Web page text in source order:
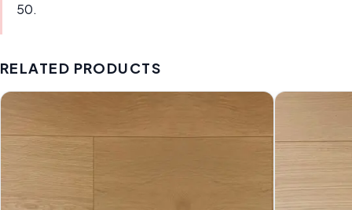
50.
RELATED PRODUCTS